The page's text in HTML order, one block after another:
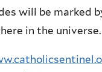
will be marked
in the universe.